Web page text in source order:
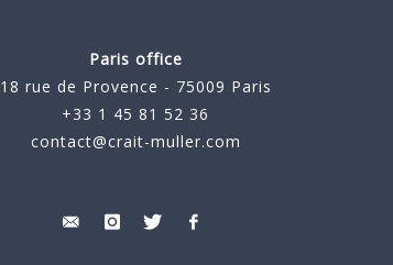
Paris office
18 rue de Provence - 75009 Paris
+33 1 45 81 52 36
contact@crait-muller.com